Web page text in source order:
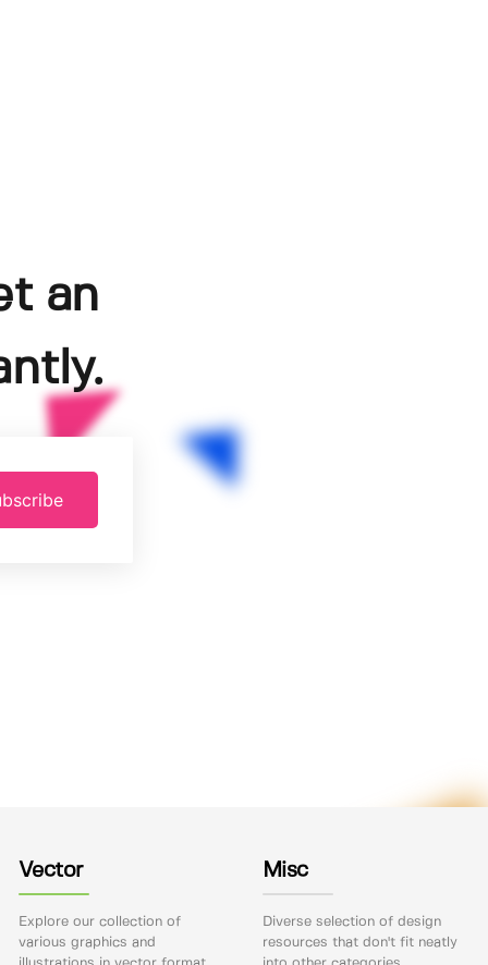
an
Vector
Explore our collection of
various graphics and
Misc
Diverse selection of design
resources that don't fit neatly